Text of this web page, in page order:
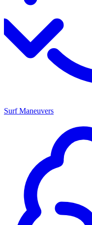
Surf Maneuvers